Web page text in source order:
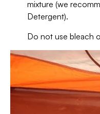
mixture (we
Detergent).
Do not use bleach